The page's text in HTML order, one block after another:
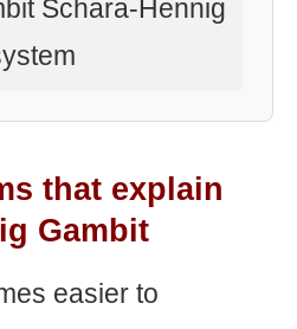
Schara-Hennig
that explain
Gambit
easier to